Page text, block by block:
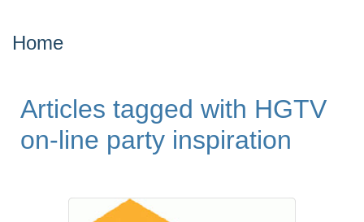
Home
Articles tagged with HGTV
on-line party inspiration